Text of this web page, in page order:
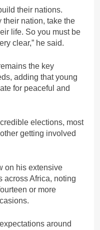
their nations.
nation, take the
life. So you must be
clear,” he said.
the key
adding that young
for peaceful and
elections, most
getting involved
on his extensive
across Africa, noting
or more
around